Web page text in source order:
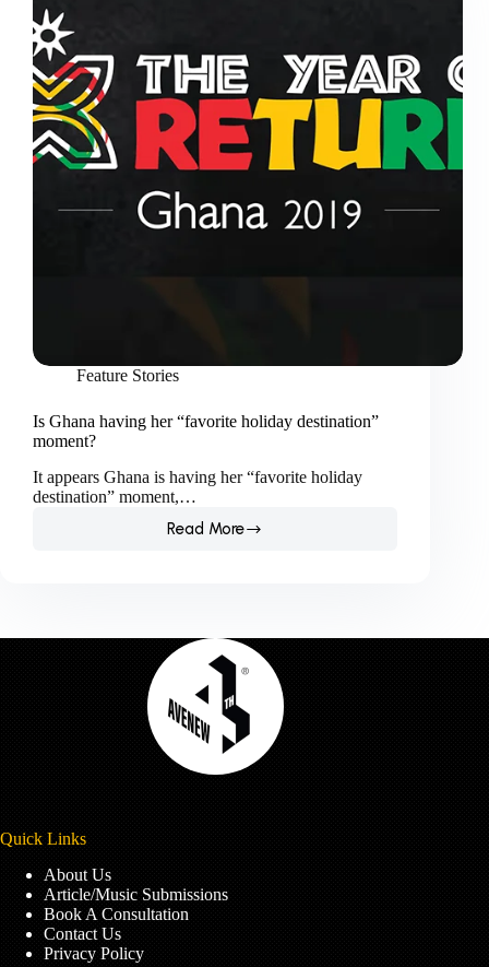
Feature Stories
Is Ghana having her “favorite holiday destination”
moment?
It appears Ghana is having her “favorite holiday
destination” moment,…
Read More
Is
holiday
destination”
moment?
Quick Links
About Us
Article/Music Submissions
Book A Consultation
Contact Us
Privacy Policy